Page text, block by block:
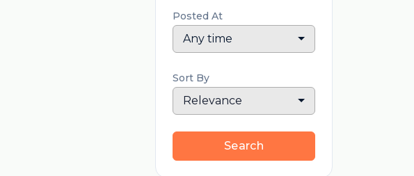
Posted At
Any time
Sort By
Relevance
Search